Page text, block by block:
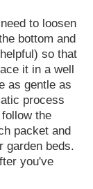
to loosen
bottom and
so that
it in a well
as gentle as
process
the
packet and
garden beds.
you've